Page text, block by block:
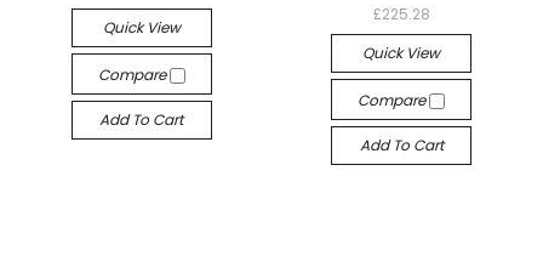
Quick View
Compare
Add To Cart
£225.28
Quick View
Compare
Add To Cart